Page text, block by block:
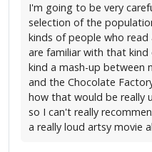
I'm going to be very
selection of the
kinds of people who read
are familiar with that
kind a mash-up between
and the Chocolate
how that would be really
so I can't really
a really loud artsy movie